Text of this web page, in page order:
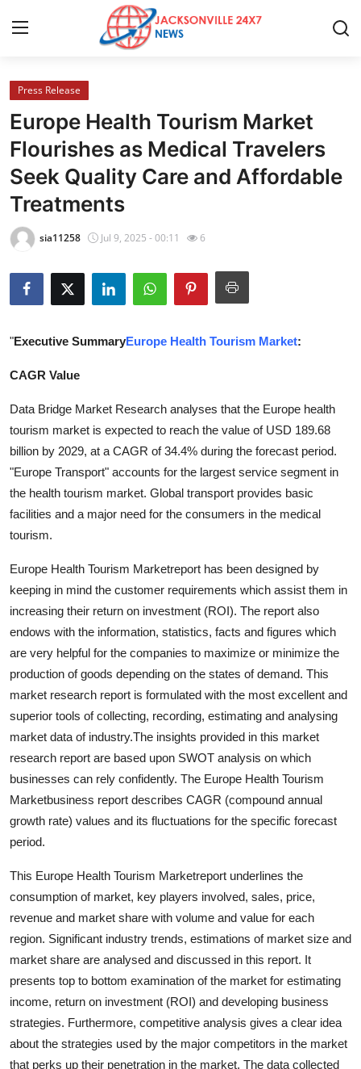
Home
Contact
Press Release
Privacy Policy
News Network
Submit Press Release
Health
Guest Posting
Advertise with US
Crypto
Business
Finance
Tech
Real Estate
General
Top 10
How To
Support Number
Press Release
Europe Health Tourism Market
Flourishes as Medical Travelers
Seek Quality Care and Affordable
Treatments
sia11258 Jul 9, 2025 - 00:11 6
"Executive SummaryEurope Health Tourism Market:
CAGR Value
Data Bridge Market Research analyses that the Europe health
tourism market is expected to reach the value of USD 189.68
billion by 2029, at a CAGR of 34.4% during the forecast period.
"Europe Transport" accounts for the largest service segment in
the health tourism market. Global transport provides basic
facilities and a major need for the consumers in the medical
tourism.
Europe Health Tourism Marketreport has been designed by
keeping in mind the customer requirements which assist them in
increasing their return on investment (ROI). The report also
endows with the information, statistics, facts and figures which
are very helpful for the companies to maximize or minimize the
production of goods depending on the states of demand. This
market research report is formulated with the most excellent and
superior tools of collecting, recording, estimating and analysing
market data of industry.The insights provided in this market
research report are based upon SWOT analysis on which
businesses can rely confidently. The Europe Health Tourism
Marketbusiness report describes CAGR (compound annual
growth rate) values and its fluctuations for the specific forecast
period.
This Europe Health Tourism Marketreport underlines the
consumption of market, key players involved, sales, price,
revenue and market share with volume and value for each
region. Significant industry trends, estimations of market size and
market share are analysed and discussed in this report. It
presents top to bottom examination of the market for estimating
income, return on investment (ROI) and developing business
strategies. Furthermore, competitive analysis gives a clear idea
about the strategies used by the major competitors in the market
that perks up their penetration in the market. The data collected